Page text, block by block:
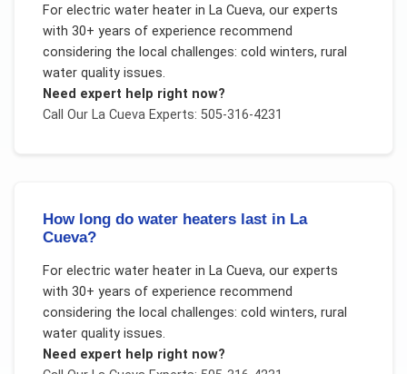
For electric water heaterin La Cueva, our experts
with 30+ years of experience recommend
considering the local challenges: cold winters, rural
water quality issues.
Need expert help right now?
Call Our La CuevaExperts: 505-316-4231
How long do water heaters last in La
Cueva?
For electric water heaterin La Cueva, our experts
with 30+ years of experience recommend
considering the local challenges: cold winters, rural
water quality issues.
Need expert help right now?